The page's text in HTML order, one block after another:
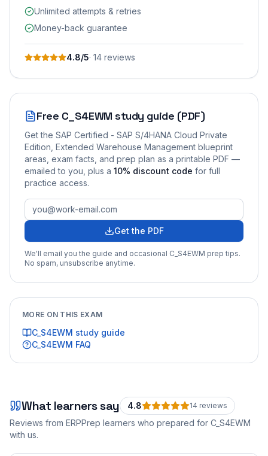
Unlimited attempts & retries
Money-back guarantee
4.8/5· 14 reviews
Free C_S4EWM study guide (PDF)
Get the SAP Certified - SAP S/4HANA Cloud Private
Edition, Extended Warehouse Management blueprint
areas, exam facts, and prep plan as a printable PDF —
emailed to you , plus a 10% discount code for full
practice access.
Get the PDF
We'll email you the guide and occasional C_S4EWM prep tips.
No spam, unsubscribe anytime.
MORE ON THIS EXAM
C_S4EWM study guide
C_S4EWM FAQ
What learners say 4.8 14 reviews
Reviews from ERPPrep learners who prepared for C_S4EWM
with us.